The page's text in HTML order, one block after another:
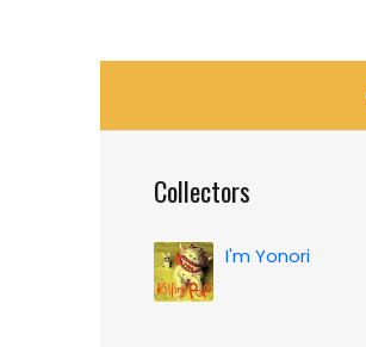
Collectors
I'm Yonori